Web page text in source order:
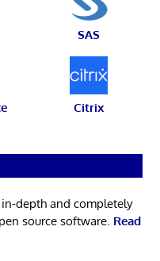
SAS
Citrix
depth and completely
source software. Read